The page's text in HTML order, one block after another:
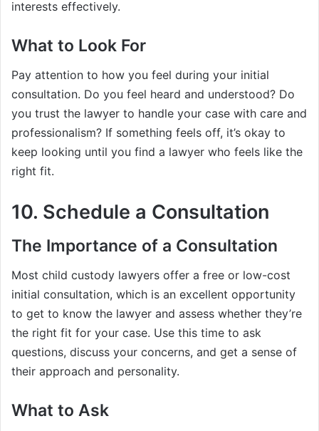
interests effectively.
What to Look For
Pay attention to how you feel during your initial
consultation. Do you feel heard and understood? Do
you trust the lawyer to handle your case with care and
professionalism? If something feels off, it’s okay to
keep looking until you find a lawyer who feels like the
right fit.
10. Schedule a Consultation
The Importance of a Consultation
Most child custody lawyers offer a free or low-cost
initial consultation, which is an excellent opportunity
to get to know the lawyer and assess whether they’re
the right fit for your case. Use this time to ask
questions, discuss your concerns, and get a sense of
their approach and personality.
What to Ask